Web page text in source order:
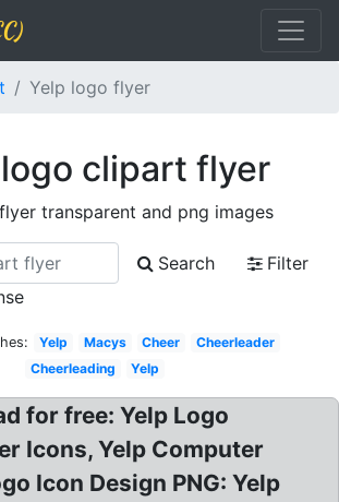
Yelp logo flyer
clipart flyer
transparent and png images
Search
Filter
Yelp Macys Cheer
Cheerleader
Cheerleading
Yelp
for free: Yelp Logo
Icons, Yelp Computer
Icon Design PNG: Yelp